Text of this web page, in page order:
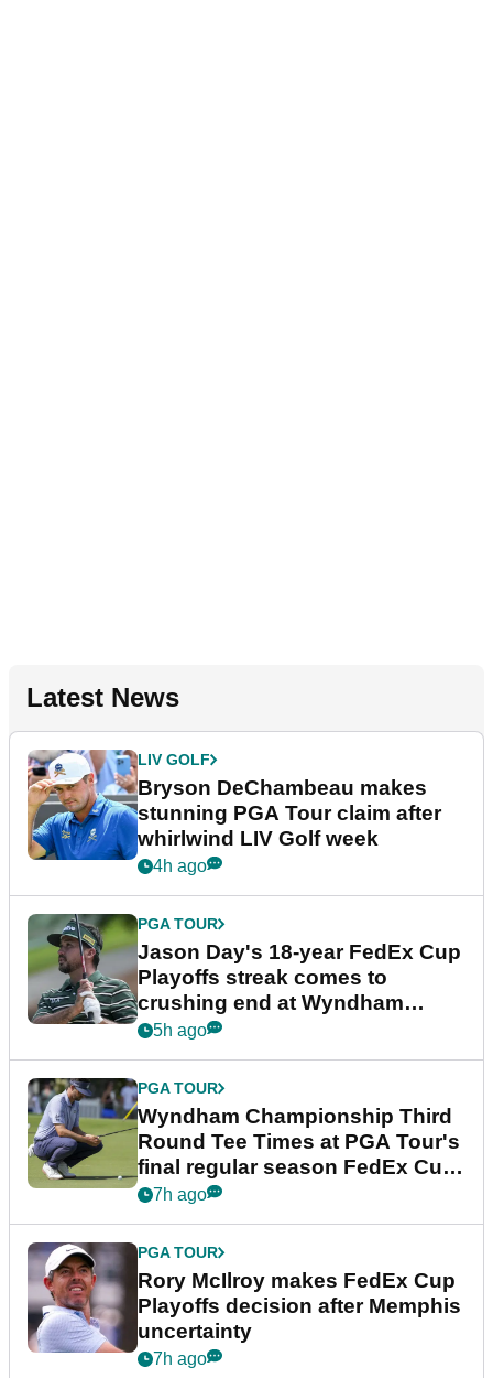
Latest News
LIV GOLF
Bryson DeChambeau makes
stunning PGA Tour claim after
whirlwind LIV Golf week
4h ago
PGA TOUR
Jason Day's 18-year FedEx Cup
Playoffs streak comes to
crushing end at Wyndham
Championship
5h ago
PGA TOUR
Wyndham Championship Third
Round Tee Times at PGA Tour's
final regular season FedEx Cup
event
7h ago
PGA TOUR
Rory McIlroy makes FedEx Cup
Playoffs decision after Memphis
uncertainty
7h ago